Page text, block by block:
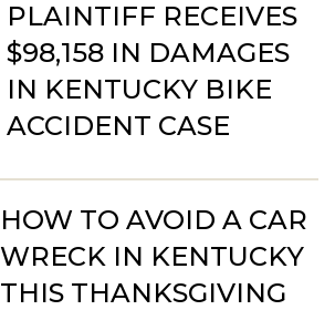
PLAINTIFF RECEIVES
$98,158 IN DAMAGES
IN KENTUCKY BIKE
ACCIDENT CASE
HOW TO AVOID A CAR
WRECK IN KENTUCKY
THIS THANKSGIVING